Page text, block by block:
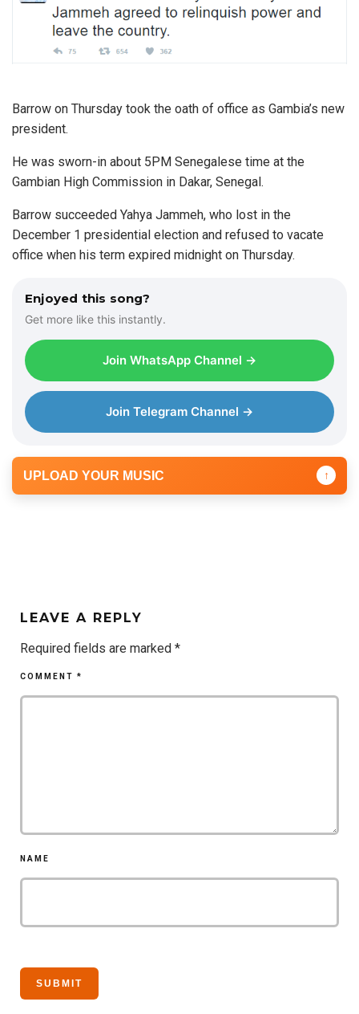
Barrow on Thursday took the oath of office as Gambia’s new
president.
He was sworn-in about 5PM Senegalese time at the
Gambian High Commission in Dakar, Senegal.
Barrow succeeded Yahya Jammeh, who lost in the
December 1 presidential election and refused to vacate
office when his term expired midnight on Thursday.
Enjoyed this song?
Get more like this instantly.
Join WhatsApp Channel →
Join Telegram Channel →
UPLOAD YOUR MUSIC ↑
LEAVE A REPLY
Required fields are marked *
COMMENT *
NAME